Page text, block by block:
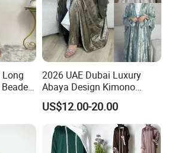
2026 UAE Dubai Luxury
Abaya Design Kimono
Kaftan Open Slit Sleeve
Trend Abaya
US$12.00-20.00